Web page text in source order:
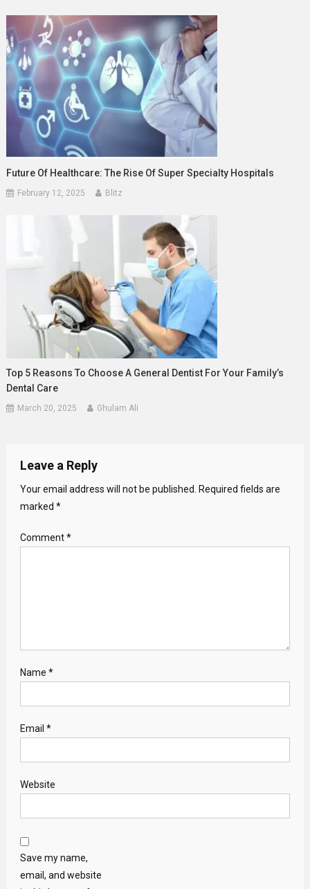
Future Of Healthcare: The Rise Of Super Specialty Hospitals
February 12, 2025 Blitz
Top 5 Reasons To Choose A General Dentist For Your Family’s
Dental Care
March 20, 2025 Ghulam Ali
Leave a Reply
Your email address will not be published.
Required fields are
marked *
Comment*
Name *
Email *
Website
Save my name,
email, and website